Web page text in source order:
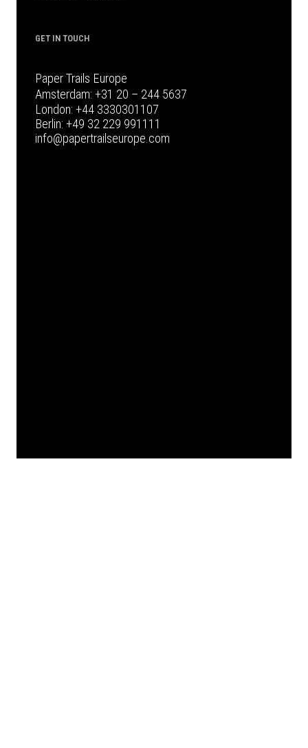
GET IN TOUCH
Paper Trails Europe
Amsterdam: +31 20 – 244 5637
London: +44 3330301107
Berlin: +49 32 229 991111
info@papertrailseurope.com